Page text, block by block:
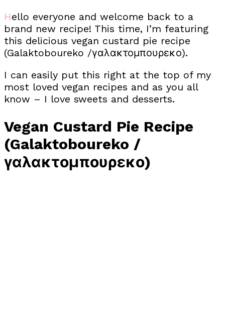
Hello everyone and welcome back to a
brand new recipe! This time, I’m featuring
this delicious vegan custard pie recipe
(Galaktoboureko /γαλακτομπουρεκο).
I can easily put this right at the top of my
most loved vegan recipes and as you all
know – I love sweets and desserts.
Vegan Custard Pie Recipe
(Galaktoboureko /
γαλακτομπουρεκο)